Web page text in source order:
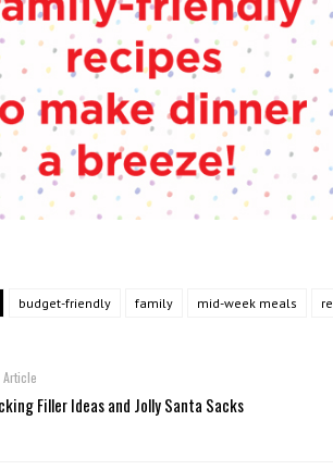
budget-friendly family mid-week meals
Article
Filler Ideas and Jolly Santa Sacks